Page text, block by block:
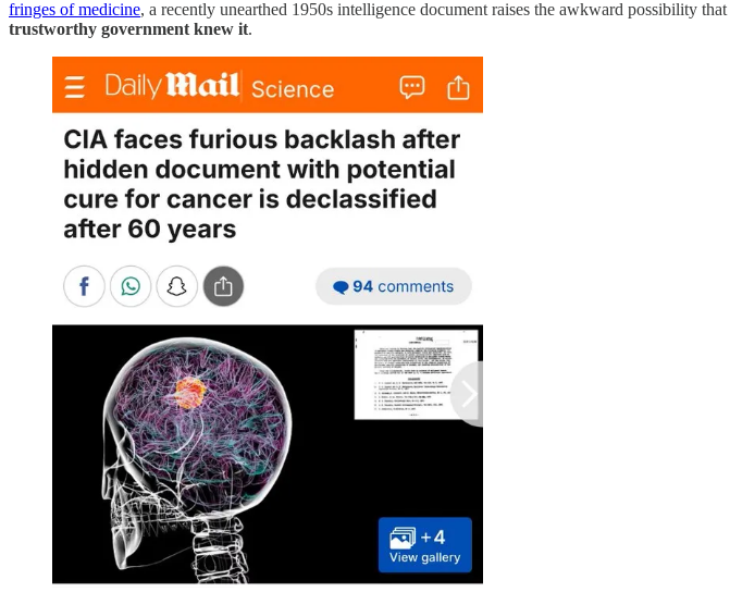
fringes of medicine, a recently unearthed 1950s intelligence document raises the awkward possibility that
trustworthy government knew it.